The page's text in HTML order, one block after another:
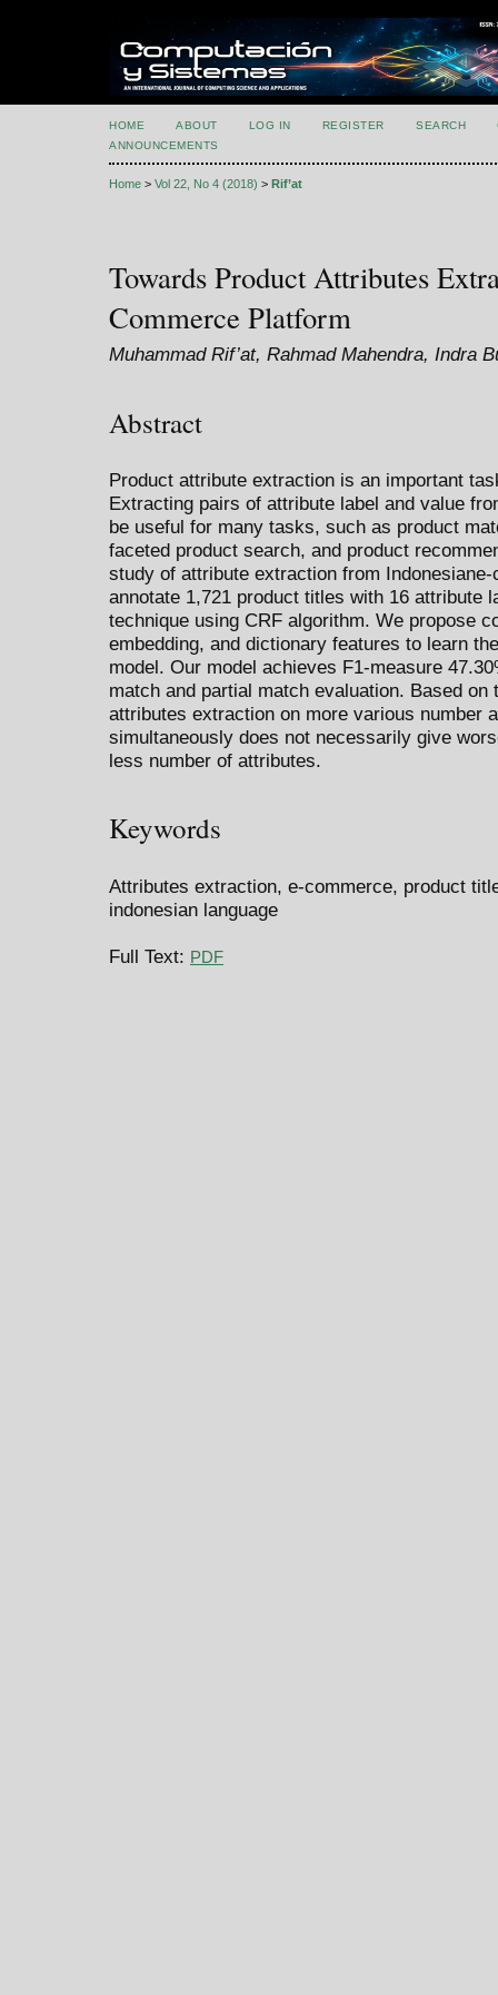
HOME ABOUT LOG IN REGISTER SEARCH
ANNOUNCEMENTS
Home > Vol 22, No 4 (2018) > Rif’at
Towards Product Attributes
Commerce Platform
Muhammad Rif’at, Rahmad Mahendra, Indra
Abstract
Product attribute extraction is an important
Extracting pairs of attribute label and value
be useful for many tasks, such as product
faceted product search, and product
study of attribute extraction from
annotate 1,721 product titles with 16 attribute
technique using CRF algorithm. We propose
embedding, and dictionary features to learn
model. Our model achieves F1-measure
match and partial match evaluation. Based
attributes extraction on more various number
simultaneously does not necessarily give
less number of attributes.
Keywords
Attributes extraction, e-commerce, product
indonesian language
Full Text: PDF